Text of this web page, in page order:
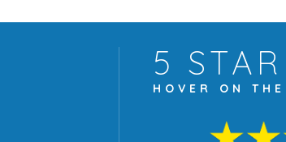
5 STAR
HOVER ON THE